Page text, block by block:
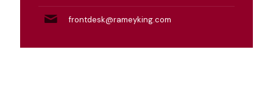
frontdesk@rameyking.com